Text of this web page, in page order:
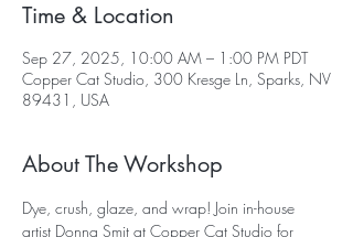
Time & Location
Sep 27, 2025, 10:00 AM – 1:00 PM PDT
Copper Cat Studio, 300 Kresge Ln, Sparks, NV
89431, USA
About The Workshop
Dye, crush, glaze, and wrap! Join in-house
artist Donna Smit at Copper Cat Studio for